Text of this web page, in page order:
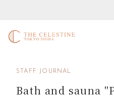
STAFF JOURNAL
Bath and sauna